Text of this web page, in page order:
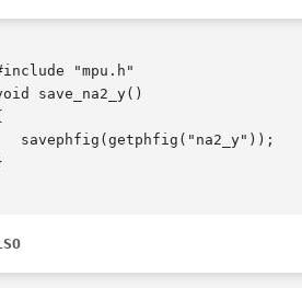
"mpu.h"
save_na2_y()